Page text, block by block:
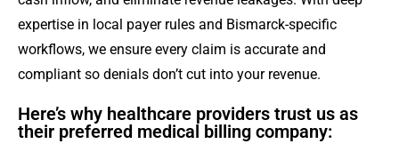
expertise in local payer rules and Bismarck-specific
workflows, we ensure every claim is accurate and
compliant so denials don’t cut into your revenue.
Here’s why healthcare providers trust us as
their preferred medical billing company: